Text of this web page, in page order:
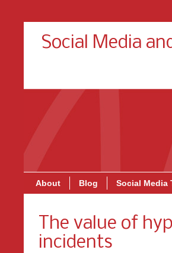
Social Media
About Blog Social Media
The value of
incidents